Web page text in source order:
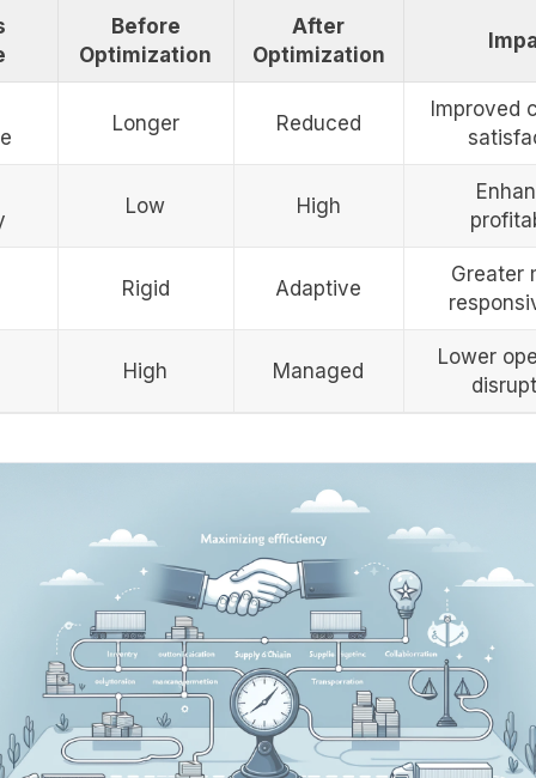
Before
Optimization
After
Optimization
Longer Reduced
Improved
Low High
Rigid Adaptive
Greater
High Managed
Lower